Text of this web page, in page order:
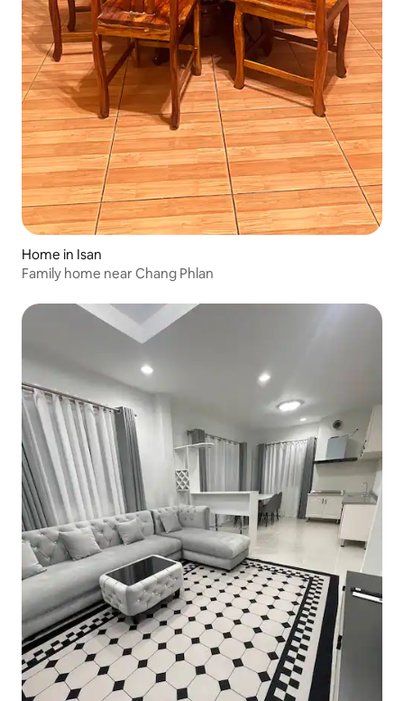
Home in Isan
Family home near Chang Phlan